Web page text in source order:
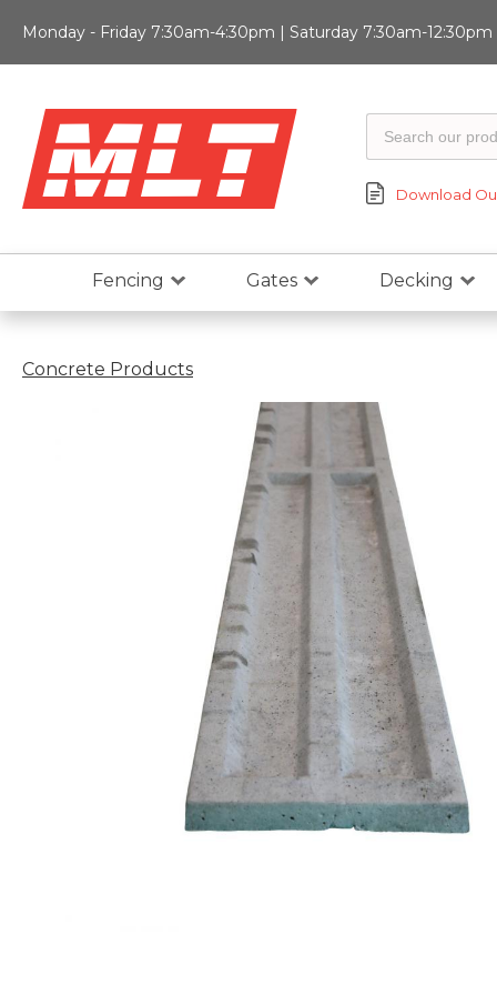
Monday - Friday 7:30am-4:30pm | Saturday 7:30am-
Download
Fencing Gates Decking
Concrete Products